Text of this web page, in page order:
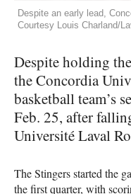
Despite an early lead,
Courtesy Louis Charland/
Despite holding
the Concordia
basketball team’s
Feb. 25, after
Université Laval
The Stingers started the
the first quarter, with